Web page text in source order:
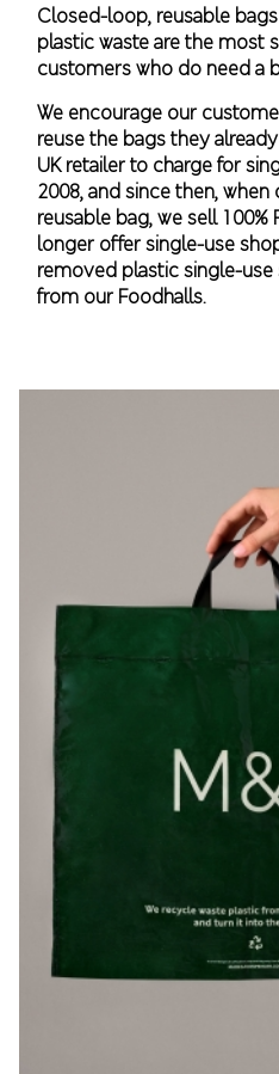
Closed-loop, reusable
plastic waste are the most
customers who do need a
We encourage our
reuse the bags they
UK retailer to charge for
2008, and since then,
reusable bag, we sell 100%
longer offer single-use
removed plastic single-
from our Foodhalls.